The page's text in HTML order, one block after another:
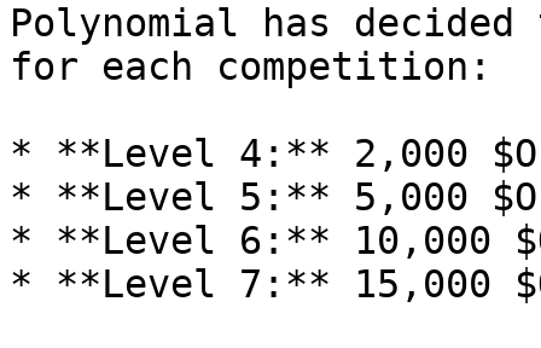
Polynomial has
for each competition:
* **Level 4:** 2,000
* **Level 5:** 5,000
* **Level 6:** 10,000
* **Level 7:** 15,000